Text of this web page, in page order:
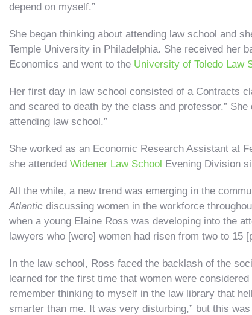
depend on myself.”
She began thinking about attending law school and
Temple University in Philadelphia. She received her
Economics and went to the University of Toledo Law
Her first day in law school consisted of a Contracts
and scared to death by the class and professor.”
attending law school.”
She worked as an Economic Research Assistant at
she attended Widener Law School Evening Division
All the while, a new trend was emerging in the
Atlantic discussing women in the workforce
when a young Elaine Ross was developing into the
lawyers who [were] women had risen from two to 15
In the law school, Ross faced the backlash of the
learned for the first time that women were
remember thinking to myself in the law library that
smarter than me. It was very disturbing,” but this